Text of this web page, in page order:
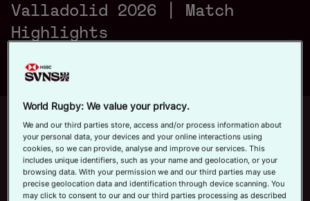
Official App
a
y
V
Valladolid 2026 | Match
Highlights
Up next
June 7, 2026
HSBC SVNS Bordeaux 2026 | Day
Three Men's Highlights
World Rugby: We value your privacy.
We and our third parties store, access and/or process information about
your personal data, your devices and your online interactions using
cookies, so we can provide, analyse and improve our services. This
includes unique identifiers, such as your name and geolocation, or your
browsing data. With your permission we and our third parties may use
precise geolocation data and identification through device scanning. You
may click to consent to our and our third parties processing as described